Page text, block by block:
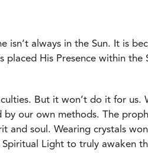
isn’t always in the Sun. It is
His Presence within
But it won’t do it for
our own methods. The
and soul. Wearing crystals
Light to truly awaken